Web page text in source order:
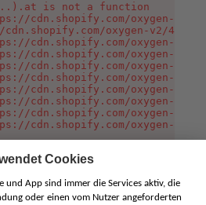
is not a function
cdn.shopify.com/oxygen-v2/
cdn.shopify.com/oxygen-v2/
cdn.shopify.com/oxygen-v2/
cdn.shopify.com/oxygen-v2/
cdn.shopify.com/oxygen-v2/
cdn.shopify.com/oxygen-v2/
cdn.shopify.com/oxygen-v2/
cdn.shopify.com/oxygen-v2/
cdn.shopify.com/oxygen-v2/
cdn.shopify.com/oxygen-v2/